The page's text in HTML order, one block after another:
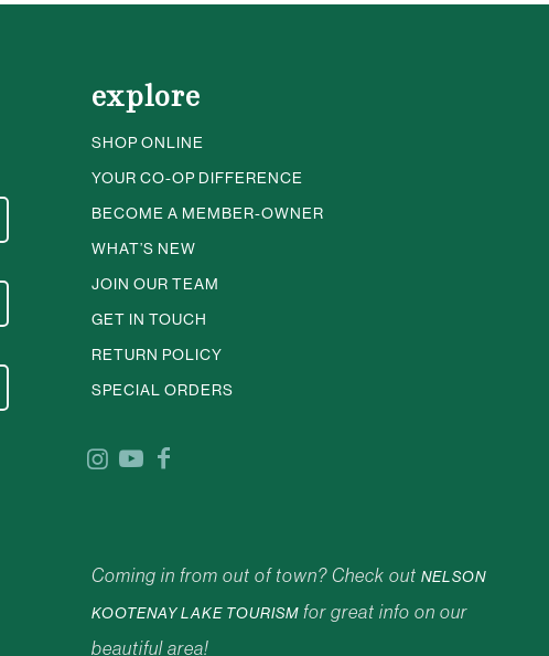
explore
SHOP ONLINE
YOUR CO-OP DIFFERENCE
BECOME A MEMBER-OWNER
WHAT’S NEW
JOIN OUR TEAM
GET IN TOUCH
RETURN POLICY
SPECIAL ORDERS
Coming in from out of town? Check outNELSON
KOOTENAY LAKE TOURISM for great info on our
beautiful area!